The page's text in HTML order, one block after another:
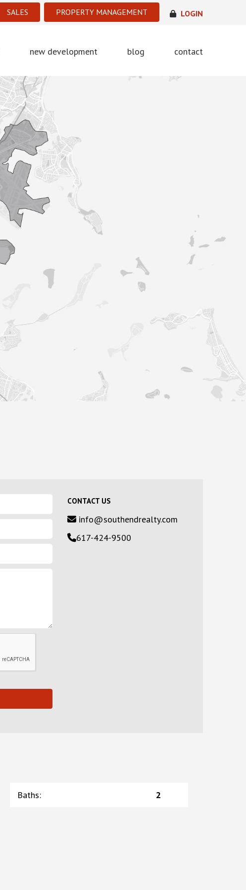
SALES PROPERTY MANAGEMENT LOGIN
new development blog contact
CONTACT US
info@southendrealty.com
617-424-9500
Baths: 2